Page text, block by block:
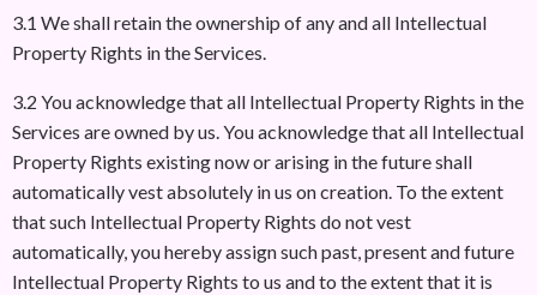
3.1 We shall retain the ownership of any and all Intellectual
Property Rights in the Services.
3.2 You acknowledge that all Intellectual Property Rights in the
Services are owned by us. You acknowledge that all Intellectual
Property Rights existing now or arising in the future shall
automatically vest absolutely in us on creation. To the extent
that such Intellectual Property Rights do not vest
automatically, you hereby assign such past, present and future
Intellectual Property Rights to us and to the extent that it is